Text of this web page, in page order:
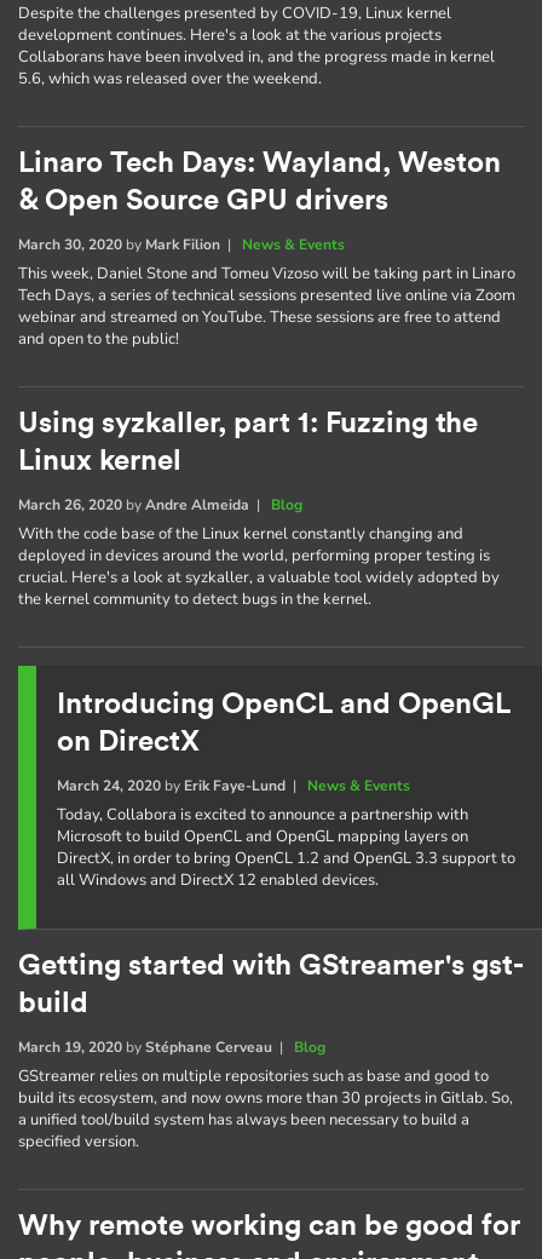
Despite the challenges presented by COVID-19, Linux kernel
development continues. Here's a look at the various projects
Collaborans have been involved in, and the progress made in kernel
5.6, which was released over the weekend.
Linaro Tech Days: Wayland, Weston
& Open Source GPU drivers
March 30, 2020 by Mark Filion | News & Events
This week, Daniel Stone and Tomeu Vizoso will be taking part in Linaro
Tech Days, a series of technical sessions presented live online via Zoom
webinar and streamed on YouTube. These sessions are free to attend
and open to the public!
Using syzkaller, part 1: Fuzzing the
Linux kernel
March 26, 2020 byAndre Almeida | Blog
With the code base of the Linux kernel constantly changing and
deployed in devices around the world, performing proper testing is
crucial. Here's a look at syzkaller, a valuable tool widely adopted by
the kernel community to detect bugs in the kernel.
Introducing OpenCL and OpenGL
on DirectX
March 24, 2020by Erik Faye-Lund| News & Events
Today, Collabora is excited to announce a partnership with
Microsoft to build OpenCL and OpenGL mapping layers on
DirectX, in order to bring OpenCL 1.2 and OpenGL 3.3 support to
all Windows and DirectX 12 enabled devices.
Getting started with GStreamer's gst-
build
March 19, 2020 byStéphane Cerveau | Blog
GStreamer relies on multiple repositories such as base and good to
build its ecosystem, and now owns more than 30 projects in Gitlab. So,
a unified tool/build system has always been necessary to build a
specified version.
Why remote working can be good for